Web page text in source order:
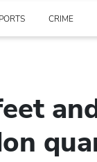
CRIME